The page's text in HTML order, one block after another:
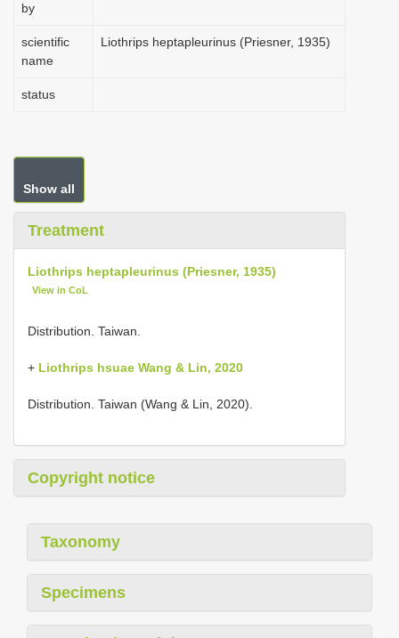
by
scientific
name
Liothrips heptapleurinus (Priesner, 1935)
status
Show all
Treatment
Liothrips heptapleurinus (Priesner, 1935)
View in CoL
Distribution. Taiwan.
+ Liothrips hsuae Wang & Lin, 2020
Distribution. Taiwan (Wang & Lin, 2020).
Copyright notice
Taxonomy
Specimens